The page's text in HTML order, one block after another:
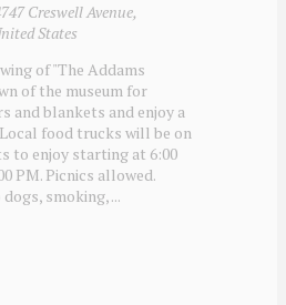
Creswell Avenue,
States
of "The Addams
of the museum for
and blankets and enjoy a
food trucks will be on
to enjoy starting at 6:00
PM. Picnics allowed.
smoking, ...